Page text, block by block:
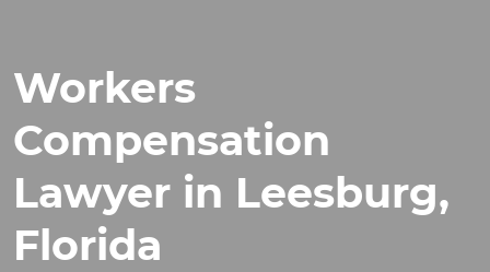
Workers
Compensation
Lawyer in Leesburg,
Florida